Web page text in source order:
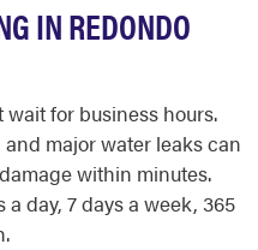
IN REDONDO
for business hours.
major water leaks can
within minutes.
day, 7 days a week, 365